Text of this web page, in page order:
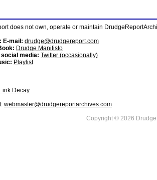
does not own, operate or maintain
E-mail: drudge@drudgereport.com
Drudge Manifisto
social media: Twitter (occasionally)
Playlist
Link Decay
webmaster@drudgereportarchives.com
Copyright © 2026